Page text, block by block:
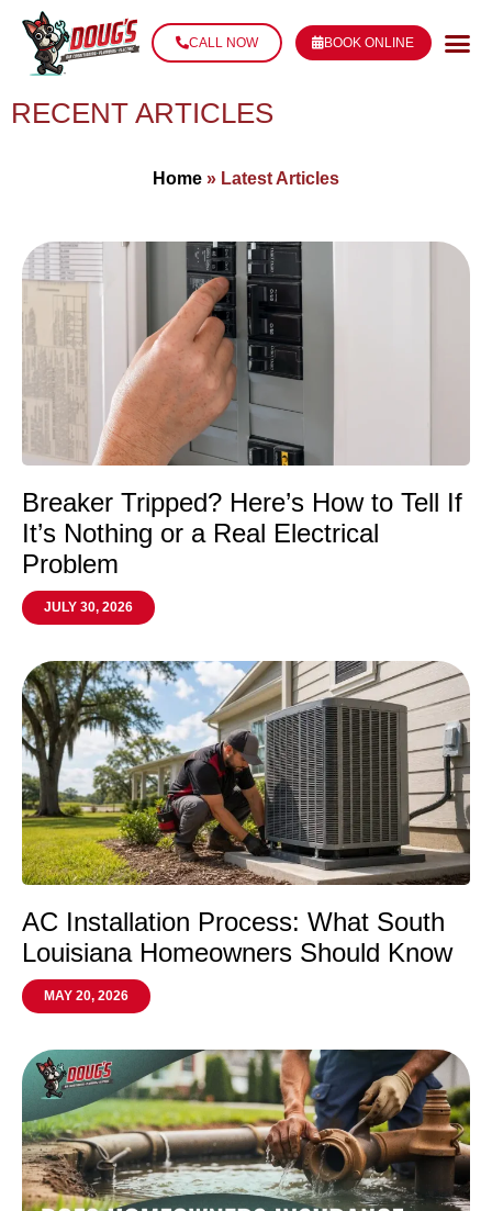
CALL NOW BOOK ONLINE
RECENT ARTICLES
Home » Latest Articles
Breaker Tripped? Here’s How to Tell If
It’s Nothing or a Real Electrical
Problem
JULY 30, 2026
AC Installation Process: What South
Louisiana Homeowners Should Know
MAY 20, 2026